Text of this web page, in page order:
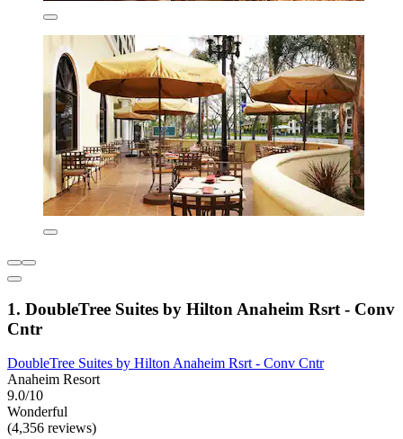
1. DoubleTree Suites by Hilton Anaheim Rsrt - Conv
Cntr
DoubleTree Suites by Hilton Anaheim Rsrt - Conv Cntr
Anaheim Resort
9.0/10
Wonderful
(4,356 reviews)